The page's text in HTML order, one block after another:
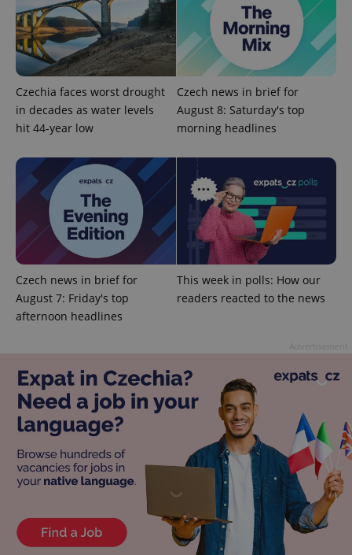
Czechia faces worst drought
in decades as water levels
hit 44-year low
Czech news in brief for
August 8: Saturday's top
morning headlines
Czech news in brief for
August 7: Friday's top
afternoon headlines
This week in polls: How our
readers reacted to the news
the sites
analytics
reports.
_ga_LSHBD1S1X4
.expats.cz
1 year 1
month
This cookie
is used by
Analytics to
persist
session
state.